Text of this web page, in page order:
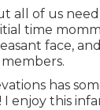
all of us
time
face,
has
enjoy this